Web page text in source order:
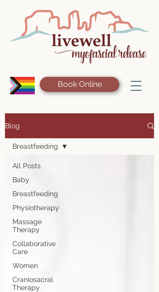
Book Online
Blog
All Posts
Baby
Breastfeeding
Physiotherapy
Massage
Therapy
Collaborative
Care
Women
Craniosacral
Therapy
Breastfeeding